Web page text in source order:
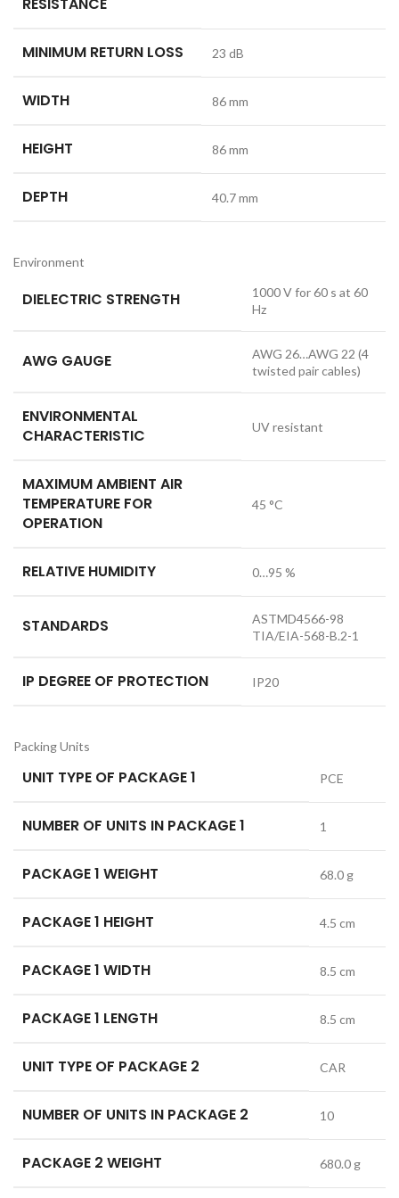
MINIMUM RETURN LOSS 23 dB
WIDTH 86 mm
HEIGHT 86 mm
DEPTH 40.7 mm
Environment
DIELECTRIC STRENGTH
1000 V for 60 s at 60
Hz
AWG GAUGE
AWG 26…AWG 22 (4
twisted pair cables)
ENVIRONMENTAL
CHARACTERISTIC
UV resistant
MAXIMUM AMBIENT AIR
TEMPERATURE FOR
OPERATION
45 °C
RELATIVE HUMIDITY 0…95 %
STANDARDS
ASTMD4566-98
TIA/EIA-568-B.2-1
IP DEGREE OF PROTECTION IP20
Packing Units
UNIT TYPE OF PACKAGE 1 PCE
NUMBER OF UNITS IN PACKAGE 1 1
PACKAGE 1 WEIGHT 68.0 g
PACKAGE 1 HEIGHT 4.5 cm
PACKAGE 1 WIDTH 8.5 cm
PACKAGE 1 LENGTH 8.5 cm
UNIT TYPE OF PACKAGE 2 CAR
NUMBER OF UNITS IN PACKAGE 2 10
PACKAGE 2 WEIGHT 680.0 g